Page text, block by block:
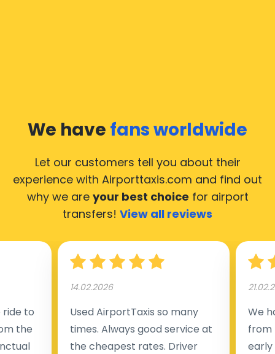
We have fans worldwide
Let our customers tell you about their
experience with Airporttaxis.com and find out
why we are your best choice for airport
transfers! View all reviews
to
the
14.02.2026
Used AirportTaxis so many
times. Always good service at
the cheapest rates. Driver
We
from
early